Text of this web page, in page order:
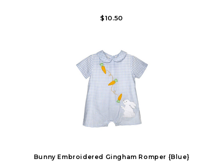
Hippity-Hop Into Your Favorite Cold Beverage With Our Paw-Fect
$10.50
Bunny Embroidered Gingham Romper {Blue}